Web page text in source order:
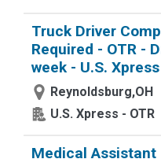
Truck Driver
Required - OTR -
week - U.S.
Reynoldsburg,OH
U.S. Xpress - OTR
Medical Assistant